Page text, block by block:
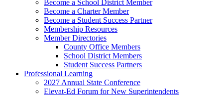
Become a School District Member
Become a Charter Member
Become a Student Success Partner
Membership Resources
Member Directories
County Office Members
School District Members
Student Success Partners
Professional Learning
2027 Annual State Conference
Elevat-Ed Forum for New Superintendents